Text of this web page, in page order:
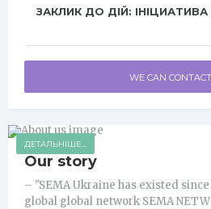
ЗАКЛИК ДО ДІЙ: ІНІЦИАТИВА
WE CAN
ДЕТАЛЬНІШЕ...
Our story
– "SEMA Ukraine has existed
global global network SEMA